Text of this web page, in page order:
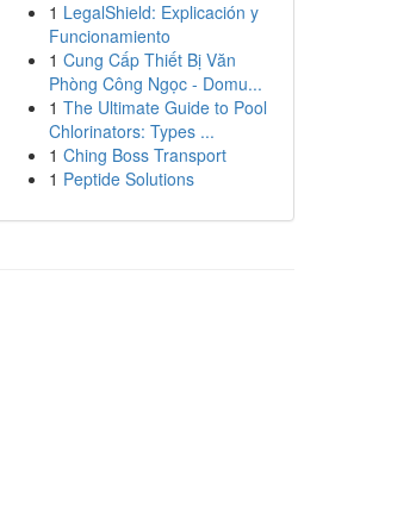
1 LegalShield: Explicación y
Funcionamiento
1 Cung Cấp Thiết Bị Văn
Phòng Công Ngọc - Domu...
1 The Ultimate Guide to Pool
Chlorinators: Types ...
1 Ching Boss Transport
1 Peptide Solutions